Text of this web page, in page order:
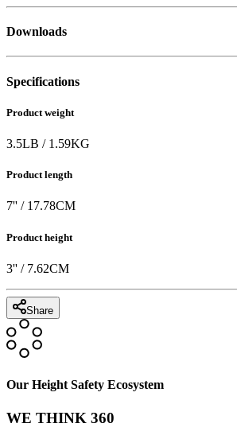
Downloads
Specifications
Product weight
3.5LB / 1.59KG
Product length
7'' / 17.78CM
Product height
3'' / 7.62CM
Share
Our Height Safety Ecosystem
WE THINK 360